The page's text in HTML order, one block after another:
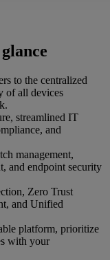
to the centralized
of all devices
streamlined IT
and
management,
and endpoint security
Zero Trust
and Unified
platform, prioritize
with your